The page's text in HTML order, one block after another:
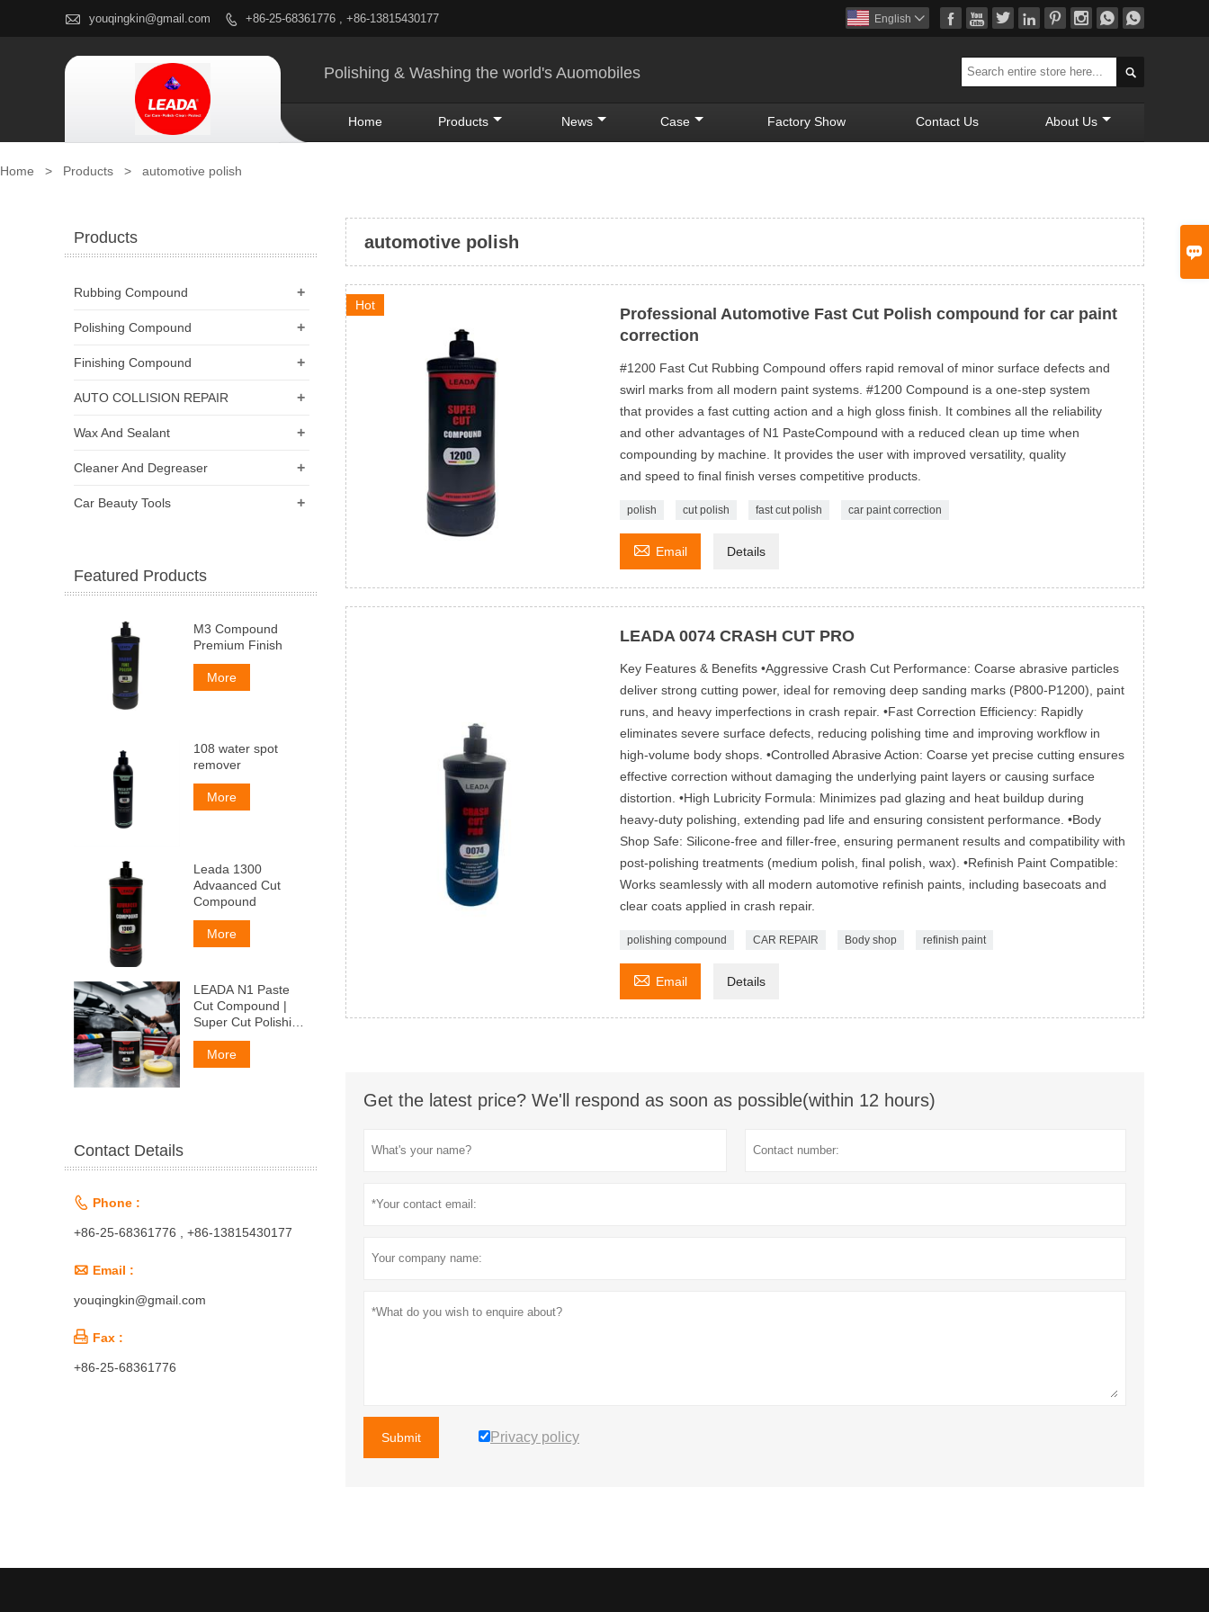

 youqingkin@gmail.com  +86-25-68361776 , +86-13815430177        
English 
Polishing & Washing the world's Auomobiles 
Home Products News Case Factory Show Contact Us About Us
Home > Products > automotive polish
automotive polish
Hot
Professional Automotive Fast Cut Polish compound for car paint
correction
#1200 Fast Cut Rubbing Compound offers rapid removal of minor surface defects and
swirl marks from all modern paint systems. #1200 Compound is a one-step system
that provides a fast cutting action and a high gloss finish. It combines all the reliability
and other advantages of N1 PasteCompound with a reduced clean up time when
compounding by machine. It provides the user with improved versatility, quality
and speed to final finish verses competitive products.
polish cut polish fast cut polish car paint correction
 Email Details
LEADA 0074 CRASH CUT PRO
Key Features & Benefits •Aggressive Crash Cut Performance: Coarse abrasive particles
deliver strong cutting power, ideal for removing deep sanding marks (P800-P1200), paint
runs, and heavy imperfections in crash repair. •Fast Correction Efficiency: Rapidly
eliminates severe surface defects, reducing polishing time and improving workflow in
high-volume body shops. •Controlled Abrasive Action: Coarse yet precise cutting ensures
effective correction without damaging the underlying paint layers or causing surface
distortion. •High Lubricity Formula: Minimizes pad glazing and heat buildup during
heavy-duty polishing, extending pad life and ensuring consistent performance. •Body
Shop Safe: Silicone-free and filler-free, ensuring permanent results and compatibility with
post-polishing treatments (medium polish, final polish, wax). •Refinish Paint Compatible:
Works seamlessly with all modern automotive refinish paints, including basecoats and
clear coats applied in crash repair.
polishing compound CAR REPAIR Body shop refinish paint
 Email Details
Get the latest price? We'll respond as soon as possible(within 12 hours)
Submit Privacy policy
Products
+
Rubbing Compound
+
Polishing Compound
+
Finishing Compound
+
AUTO COLLISION REPAIR
+
Wax And Sealant
+
Cleaner And Degreaser
+
Car Beauty Tools
Featured Products
M3 Compound
Premium Finish
More
108 water spot
remover
More
Leada 1300
Advaanced Cut
Compound
More
LEADA N1 Paste
Cut Compound |
Super Cut Polishing
Paste for Car Paint
& Fiberglass,
Remove P1500
More
Contact Details
 Phone :
+86-25-68361776 , +86-13815430177
 Email :
youqingkin@gmail.com
 Fax :
+86-25-68361776